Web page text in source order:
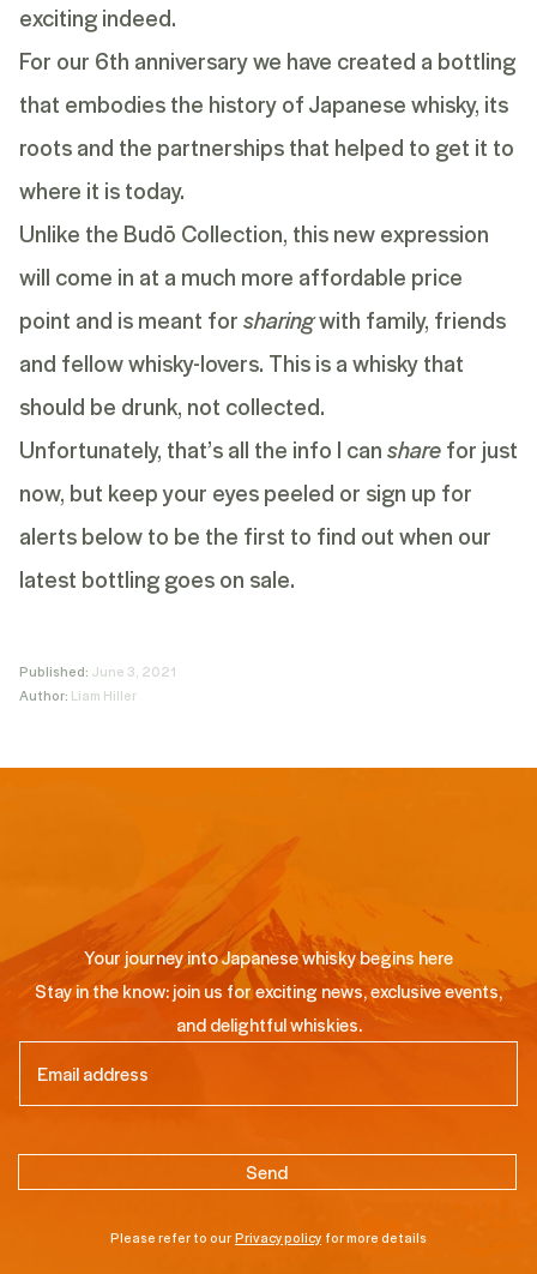
exciting indeed.
For our 6th anniversary we have created a bottling
that embodies the history of Japanese whisky, its
roots and the partnerships that helped to get it to
where it is today.
Unlike the Budō Collection, this new expression
will come in at a much more affordable price
point and is meant forsharingwith family, friends
and fellow whisky-lovers. This is a whisky that
should be drunk, not collected.
Unfortunately, that’s all the info I cansharefor just
now, but keep your eyes peeled or sign up for
alerts below to be the first to find out when our
latest bottling goes on sale.
Published: June 3, 2021
Author: Liam Hiller
Your journey into Japanese whisky begins here
Stay in the know: join us for exciting news, exclusive events,
and delightful whiskies.
Please refer to ourPrivacy policy for more details